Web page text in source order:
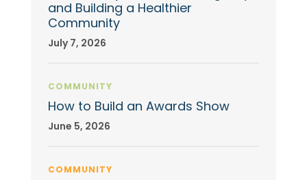
and Building a Healthier
Community
July 7, 2026
COMMUNITY
How to Build an Awards Show
June 5, 2026
COMMUNITY